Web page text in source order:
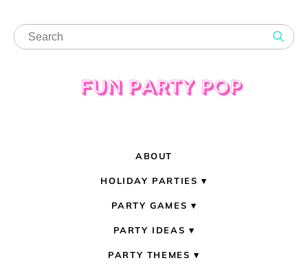
ABOUT
HOLIDAY PARTIES
PARTY GAMES
PARTY IDEAS
PARTY THEMES